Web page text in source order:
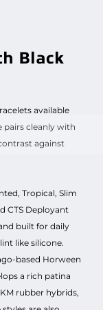
Black
available
pairs cleanly with
against
Tropical, Slim
CTS Deployant
built for daily
like silicone.
based Horween
a rich patina
rubber hybrids,